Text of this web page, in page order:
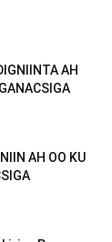
AH
AH OO KU